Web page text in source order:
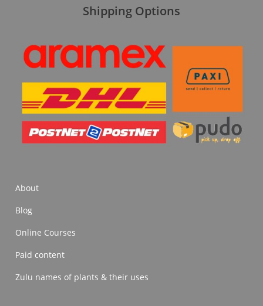
Shipping Options
About
Blog
Online Courses
Paid content
Zulu names of plants & their uses